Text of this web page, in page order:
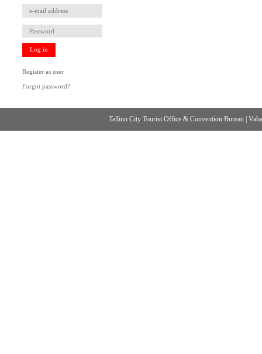
Log in
Register as user
Forgot password?
Tallinn City Tourist Office & Convention Bureau |